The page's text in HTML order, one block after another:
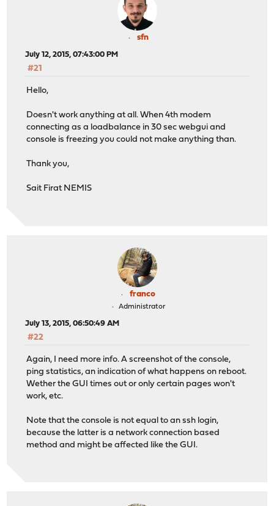
sfn
July 12, 2015, 07:43:00 PM
#21
Hello,
Doesn't work anything at all. When 4th modem
connecting as a loadbalance in 30 sec webgui and
console is freezing you could not make anything than.
Thank you,
Sait Firat NEMIS
franco
Administrator
July 13, 2015, 06:50:49 AM
#22
Again, I need more info. A screenshot of the console,
ping statistics, an indication of what happens on reboot.
Wether the GUI times out or only certain pages won't
work, etc.
Note that the console is not equal to an ssh login,
because the latter is a network connection based
method and might be affected like the GUI.